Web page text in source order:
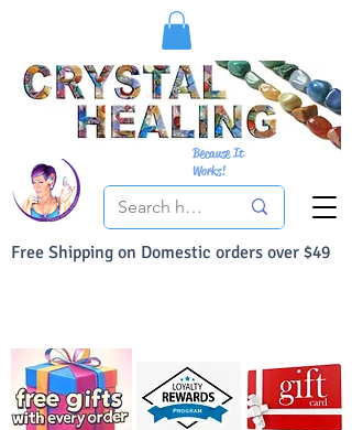
Free Shipping on Domestic orders over $49
Because It
Works!